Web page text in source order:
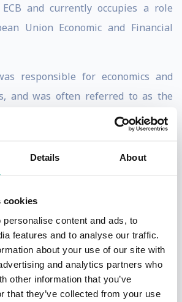
Details About
cookies
content and ads, to
features and to analyse our traffic.
about your use of our site with
and analytics partners who
other information that you’ve
that they’ve collected from your use
and currently occupies a role
Union Economic and Financial
responsible for economics and
and was often referred to as the
although this was not his
left the ECB in 2011 because of his
with the bank’s
bond-buying programme.
senior economic policy positions
government, and from 1998-
consecutive terms as Vice President
acting as President of the